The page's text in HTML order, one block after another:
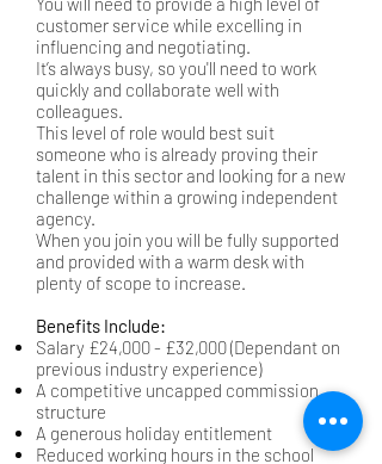
customer service while excelling in
influencing and negotiating.
It’s always busy, so you'll need to work
quickly and collaborate well with
colleagues.
This level of role would best suit
someone who is already proving their
talent in this sector and looking for a new
challenge within a growing independent
agency.
When you join you will be fully supported
and provided with a warm desk with
plenty of scope to increase.
Benefits Include:
Salary £24,000 - £32,000 (Dependant on
previous industry experience)
A competitive uncapped commission
structure
A generous holiday entitlement
Reduced working hours in the school